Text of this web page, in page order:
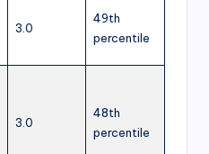
3.0
49th
percentile
3.0
48th
percentile